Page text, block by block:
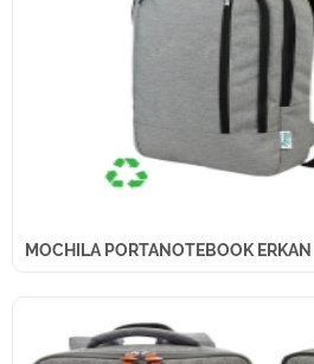
MOCHILA PORTANOTEBOOK ERKAN